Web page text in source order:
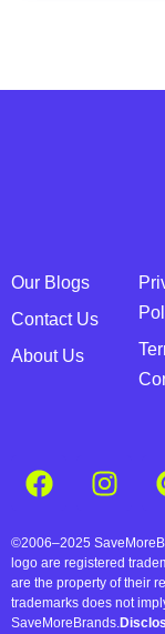
Our Blogs
Contact Us
About Us
©2006–2025
logo are registered
are the property of their
trademarks does not
SaveMoreBrands.